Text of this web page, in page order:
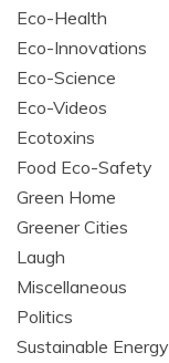
Eco-Health
Eco-Innovations
Eco-Science
Eco-Videos
Ecotoxins
Food Eco-Safety
Green Home
Greener Cities
Laugh
Miscellaneous
Politics
Sustainable Energy